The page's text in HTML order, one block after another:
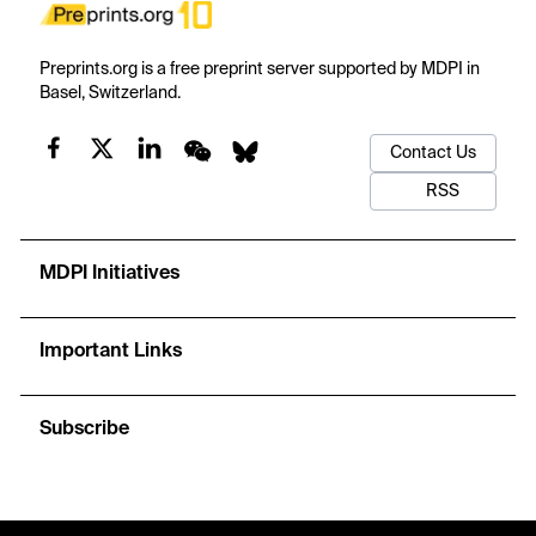
Preprints.org is a free preprint server supported by MDPI in
Basel, Switzerland.
Contact Us
RSS
MDPI Initiatives
Important Links
Subscribe